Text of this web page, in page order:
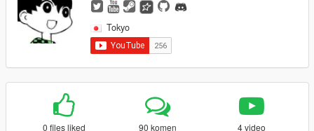
Tokyo
0 files liked 90 komen 4 video